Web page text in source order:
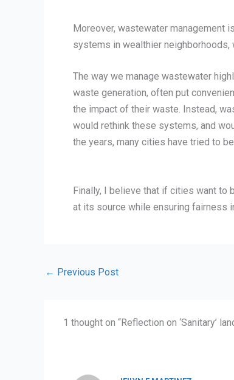
Moreover, wastewater management
systems in wealthier
The way we manage wastewater
waste generation, often put
the impact of their waste. Instead,
would rethink these systems, and
the years, many cities have tried to
Finally, I believe that if cities want to
at its source while ensuring fairness
← Previous Post
1 thought on “Reflection on ‘Sanitary’